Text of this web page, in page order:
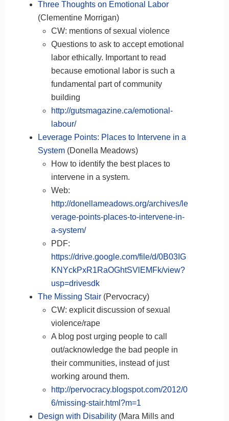
Three Thoughts on Emotional Labor
(Clementine Morrigan)
CW: mentions of sexual violence
Questions to ask to accept emotional
labor ethically. Important to read
because emotional labor is such a
fundamental part of community
building
http://gutsmagazine.ca/emotional-
labour/
Leverage Points: Places to Intervene in a
System(Donella Meadows)
How to identify the best places to
intervene in a system.
Web:
http://donellameadows.org/archives/le
verage-points-places-to-intervene-in-
a-system/
PDF:
https://drive.google.com/file/d/0B03IG
KNYckPxR1RaOGhtSVlEMFk/view?
usp=drivesdk
The Missing Stair(Pervocracy)
CW: explicit discussion of sexual
violence/rape
A blog post urging people to call
out/acknowledge the bad people in
their communities, instead of just
working around them.
http://pervocracy.blogspot.com/2012/0
6/missing-stair.html?m=1
Design with Disability(Mara Mills and